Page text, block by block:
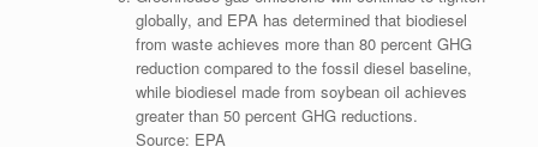
globally, and EPA has determined that biodiesel
from waste achieves more than 80 percent GHG
reduction compared to the fossil diesel baseline,
while biodiesel made from soybean oil achieves
greater than 50 percent GHG reductions.
Source: EPA